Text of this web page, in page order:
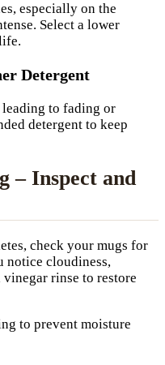
especially on the
Select a lower
Detergent
leading to fading or
detergent to keep
– Inspect and
check your mugs for
notice cloudiness,
rinse to restore
to prevent moisture